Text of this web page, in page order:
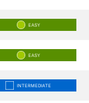
EASY
EASY
INTERMEDIATE